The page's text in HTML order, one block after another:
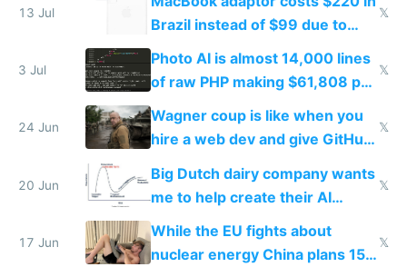
cart guy in Brazil does
13 Jul
Brazil instead of $99 due to
import taxes
𝕏
3 Jul
Photo AI is almost 14,000 lines
of raw PHP making $61,808 per
month
𝕏
24 Jun
Wagner coup is like when you
hire a web dev and give GitHub
access and he takes over your
site
𝕏
20 Jun
Big Dutch dairy company wants
me to help create their AI
strategy
𝕏
17 Jun
While the EU fights about
nuclear energy China plans 150
𝕏